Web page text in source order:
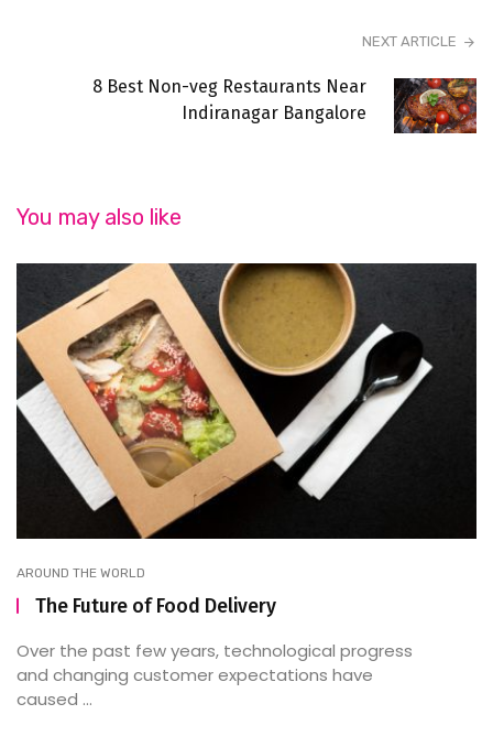
NEXT ARTICLE
8 Best Non-veg Restaurants Near
Indiranagar Bangalore
You may also like
AROUND THE WORLD
The Future of Food Delivery
Over the past few years, technological progress
and changing customer expectations have
caused ...